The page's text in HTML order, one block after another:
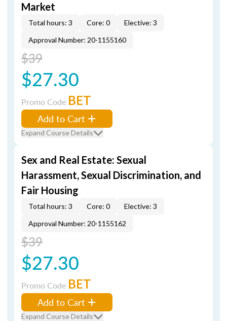
Market
Total hours: 3 Core: 0
Elective: 3
Approval Number: 20-1155160
$39
$27.30
Promo Code BET
Add to Cart
Expand Course Details
Sex and Real Estate: Sexual
Harassment, Sexual Discrimination, and
Fair Housing
Total hours: 3 Core: 0
Elective: 3
Approval Number: 20-1155162
$39
$27.30
Promo Code BET
Add to Cart
Expand Course Details